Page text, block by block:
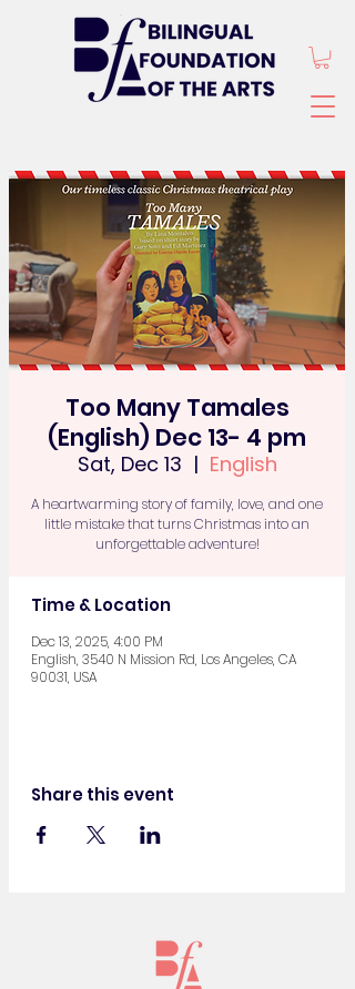
Too Many Tamales
(English) Dec 13- 4 pm
Sat, Dec 13
  |
English
A heartwarming story of family, love, and one
little mistake that turns Christmas into an
unforgettable adventure!
Time & Location
Dec 13, 2025, 4:00 PM
English, 3540 N Mission Rd, Los Angeles, CA
90031, USA
Share this event